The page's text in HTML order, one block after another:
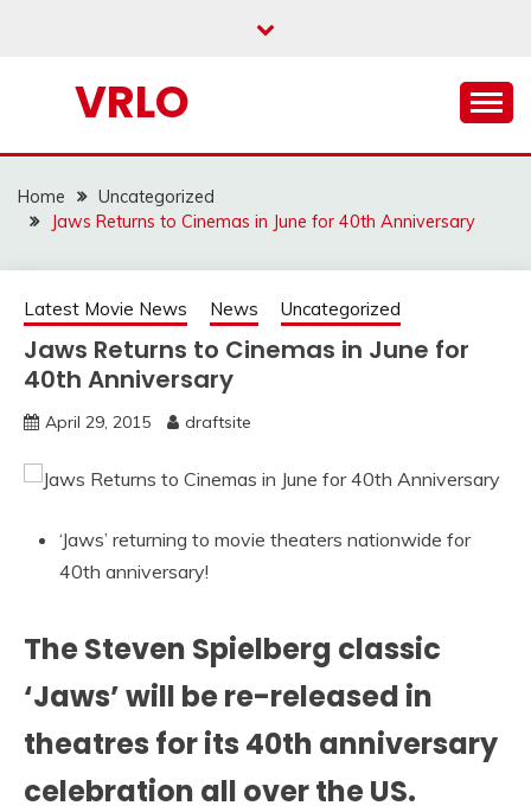
VRLO
Home
Uncategorized
Jaws Returns to Cinemas in June for 40th Anniversary
Latest Movie News News Uncategorized
Jaws Returns to Cinemas in June for
40th Anniversary
April 29, 2015 draftsite
‘Jaws’ returning to movie theaters nationwide for
40th anniversary!
The Steven Spielberg classic
‘Jaws’ will be re-released in
theatres for its 40th anniversary
celebration all over the US.